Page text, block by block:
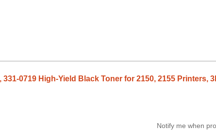
0719 High-Yield Black Toner for 2150, 2155 Printers,
Notify me when